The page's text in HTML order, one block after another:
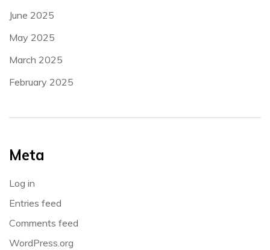
June 2025
May 2025
March 2025
February 2025
Meta
Log in
Entries feed
Comments feed
WordPress.org